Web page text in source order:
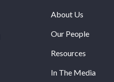
About Us
Our People
Resources
In The Media